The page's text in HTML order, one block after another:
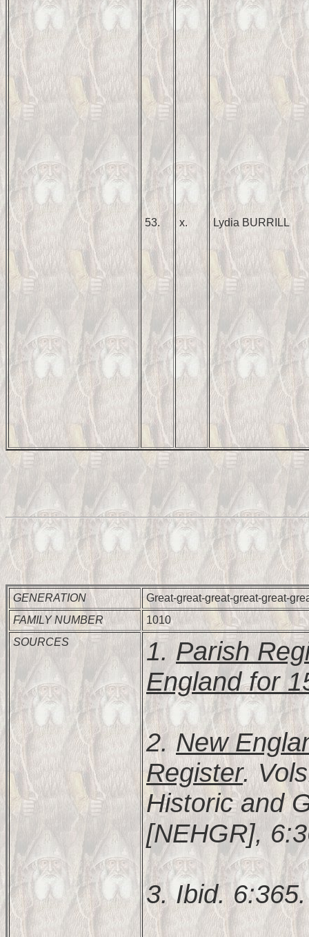
53. x. Lydia BURRILL
GENERATION
Great-great-great-great-great-
FAMILY NUMBER
1010
SOURCES
1. Parish
England for
2.New
Register.
Historic and
[NEHGR],
3. Ibid. 6:365.